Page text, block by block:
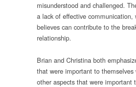
misunderstood and challenged.
a lack of effective communication,
believes can contribute to the
relationship.
Brian and Christina both
that were important to themselves
other aspects that were important